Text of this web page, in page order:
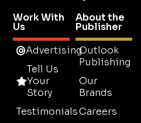
Work With
Us
Advertising
Tell Us
Your
Story
Testimonials
About the
Publisher
Outlook
Publishing
Our
Brands
Careers